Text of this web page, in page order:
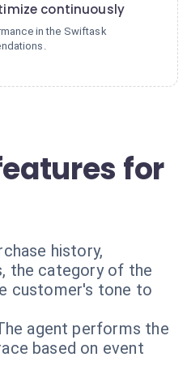
continuously
in the Swiftask
for
history,
the category of the
customer's tone to
agent performs the
based on event